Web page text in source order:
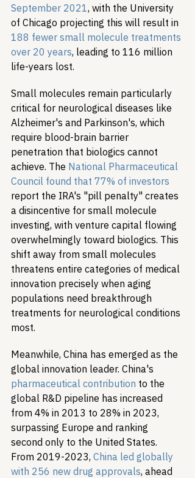
September 2021, with the University
of Chicago projecting this will result in
188 fewer small molecule treatments
over 20 years, leading to 116 million
life-years lost.
Small molecules remain particularly
critical for neurological diseases like
Alzheimer's and Parkinson's, which
require blood-brain barrier
penetration that biologics cannot
achieve. The National Pharmaceutical
Council found that 77% of investors
report the IRA's "pill penalty" creates
a disincentive for small molecule
investing, with venture capital flowing
overwhelmingly toward biologics. This
shift away from small molecules
threatens entire categories of medical
innovation precisely when aging
populations need breakthrough
treatments for neurological conditions
most.
Meanwhile, China has emerged as the
global innovation leader. China's
pharmaceutical contribution to the
global R&D pipeline has increased
from 4% in 2013 to 28% in 2023,
surpassing Europe and ranking
second only to the United States.
From 2019-2023, China led globally
with 256 new drug approvals, ahead